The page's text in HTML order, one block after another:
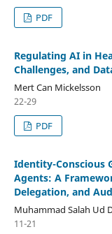
PDF
Regulating AI in
Challenges, and
Mert Can Mickelsson
22-29
PDF
Identity-Conscious
Agents: A
Delegation, and
Muhammad Salah Ud
11-21